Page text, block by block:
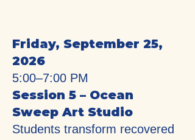
Friday, September 25,
2026
5:00–7:00 PM
Session 5 – Ocean
Sweep Art Studio
Students transform recovered